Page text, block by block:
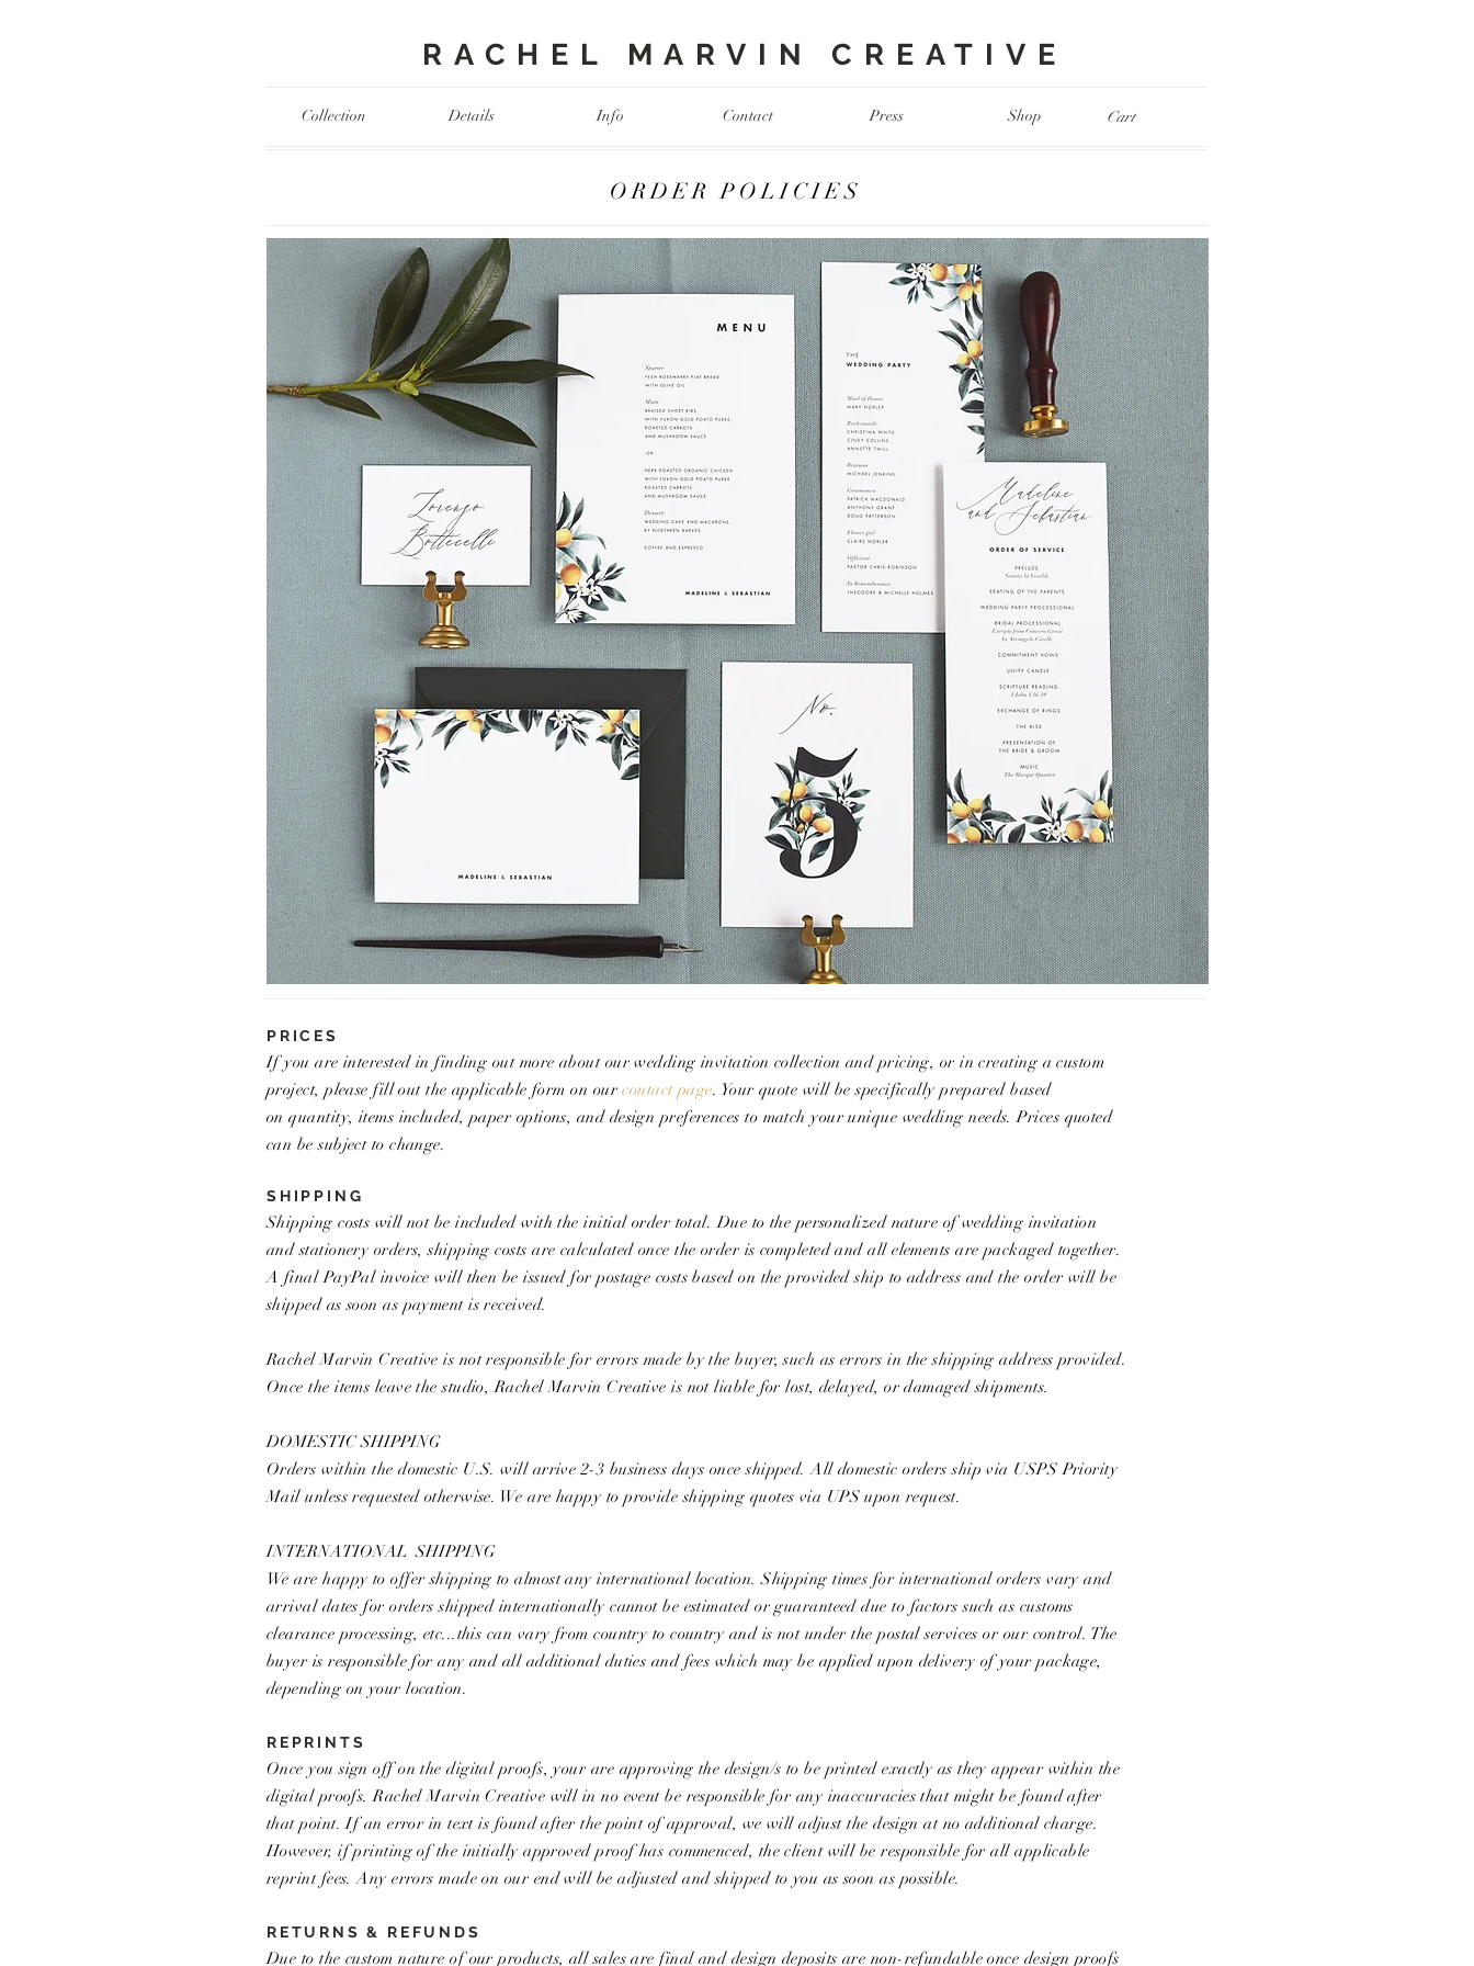
RACHEL MARVIN CREATIVE​
Collection Details Info Contact Press Shop Cart
ORDER POLICIES
PRICES
If you are interested in finding out more about our wedding invitation collection and pricing, or in creating a custom
project, please fill out the applicable form on ourcontact page. Your quote will be specifically prepared based
on quantity, items included, paper options, and design preferences to match your unique wedding needs. Prices quoted
can be subject to change.
SHIPPING
Shipping costs will not be included with the initial order total. Due to the​ ​personalized nature of wedding invitation
and stationery orders, shipping costs are calculated once the order is completed and all elements are packaged together.
A final PayPal invoice will then be issued for postage costs based on the provided ship to address and the order will be
shipped as soon as payment is received.
Rachel Marvin Creative is not responsible for errors made by the buyer, such as errors in the shipping address provided.
Once the items leave the studio, Rachel Marvin Creative is not liable for lost, delayed, or damaged shipments.
DOMESTIC SHIPPING
Orders within the domestic U.S. will arrive 2-3 business days once shipped. All domestic orders ship via USPS Priority
Mail unless requested otherwise. We are happy to provide shipping quotes via UPS upon request.
INTERNATIONAL SHIPPING
We are happy to offer shipping to almost any international location. Shipping times for international orders vary and
arrival dates for orders shipped internationally cannot be estimated or guaranteed due to factors such as customs
clearance processing, etc...this can vary from country to country and is not under the postal services or our control. The
buyer is responsible for any and all additional duties and fees which may be applied upon delivery of your package,
depending on your location.
REPRINTS
Once you sign off on the digital proofs, your are approving the design/s to be printed exactly as they appear within the
digital proofs. Rachel Marvin Creative will in no event be responsible for any inaccuracies that might be found after
that point. If an error in text is found after the point of approval, we will adjust the design at no additional charge.
However, if printing of the initially approved proof has commenced, the client will be responsible for all applicable
reprint fees. Any errors made on our end will be adjusted and shipped to you as soon as possible.
RETURNS & REFUNDS
Due to the custom nature of our products, all sales are final and design deposits are non-refundable once design proofs